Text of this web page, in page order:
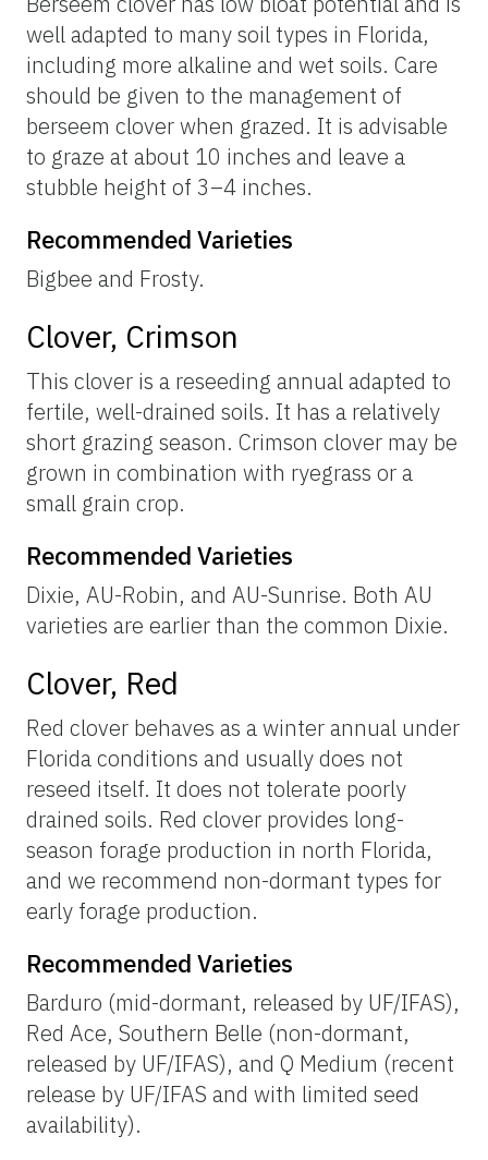
well adapted to many soil types in Florida,
including more alkaline and wet soils. Care
should be given to the management of
berseem clover when grazed. It is advisable
to graze at about 10 inches and leave a
stubble height of 3–4 inches.
Recommended Varieties
Bigbee and Frosty.
Clover, Crimson
This clover is a reseeding annual adapted to
fertile, well-drained soils. It has a relatively
short grazing season. Crimson clover may be
grown in combination with ryegrass or a
small grain crop.
Recommended Varieties
Dixie, AU-Robin, and AU-Sunrise. Both AU
varieties are earlier than the common Dixie.
Clover, Red
Red clover behaves as a winter annual under
Florida conditions and usually does not
reseed itself. It does not tolerate poorly
drained soils. Red clover provides long-
season forage production in north Florida,
and we recommend non-dormant types for
early forage production.
Recommended Varieties
Barduro (mid-dormant, released by UF/IFAS),
Red Ace, Southern Belle (non-dormant,
released by UF/IFAS), and Q Medium (recent
release by UF/IFAS and with limited seed
availability).